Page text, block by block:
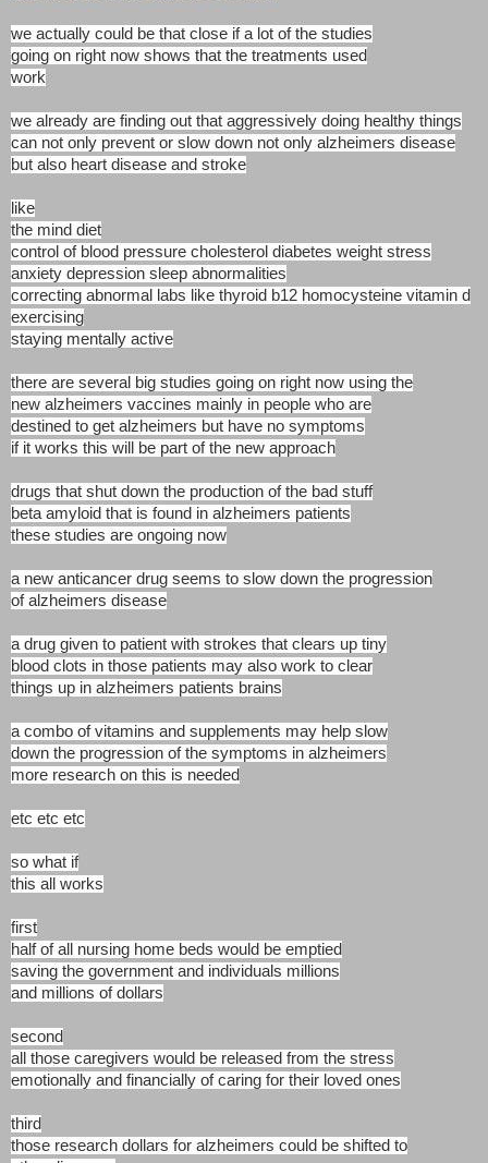
we actually could be that close if a lot of the studies
going on right now shows that the treatments used
work
we already are finding out that aggressively doing healthy things
can not only prevent or slow down not only alzheimers disease
but also heart disease and stroke
like
the mind diet
control of blood pressure cholesterol diabetes weight stress
anxiety depression sleep abnormalities
correcting abnormal labs like thyroid b12 homocysteine vitamin d
exercising
staying mentally active
there are several big studies going on right now using the
new alzheimers vaccines mainly in people who are
destined to get alzheimers but have no symptoms
if it works this will be part of the new approach
drugs that shut down the production of the bad stuff
beta amyloid that is found in alzheimers patients
these studies are ongoing now
a new anticancer drug seems to slow down the progression
of alzheimers disease
a drug given to patient with strokes that clears up tiny
blood clots in those patients may also work to clear
things up in alzheimers patients brains
a combo of vitamins and supplements may help slow
down the progression of the symptoms in alzheimers
more research on this is needed
etc etc etc
so what if
this all works
first
half of all nursing home beds would be emptied
saving the government and individuals millions
and millions of dollars
second
all those caregivers would be released from the stress
emotionally and financially of caring for their loved ones
third
those research dollars for alzheimers could be shifted to